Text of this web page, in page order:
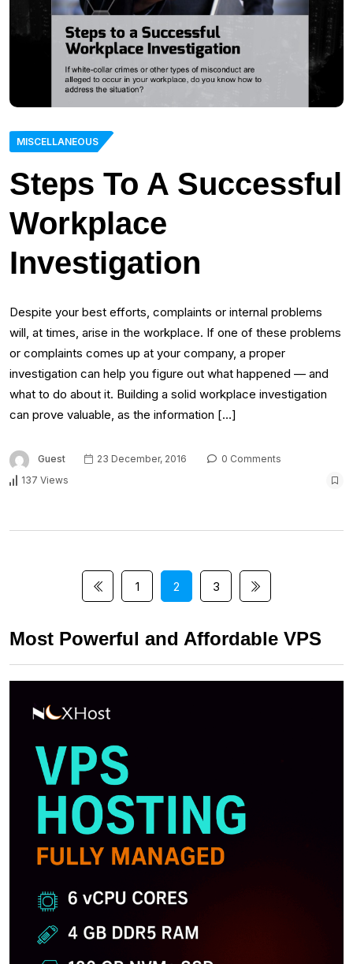
MISCELLANEOUS
Steps To A Successful
Workplace
Investigation
Despite your best efforts, complaints or internal problems
will, at times, arise in the workplace. If one of these problems
or complaints comes up at your company, a proper
investigation can help you figure out what happened — and
what to do about it. Building a solid workplace investigation
can prove valuable, as the information […]
Guest 23 December, 2016
0 Comments
137 Views
1 2 3
Most Powerful and Affordable VPS